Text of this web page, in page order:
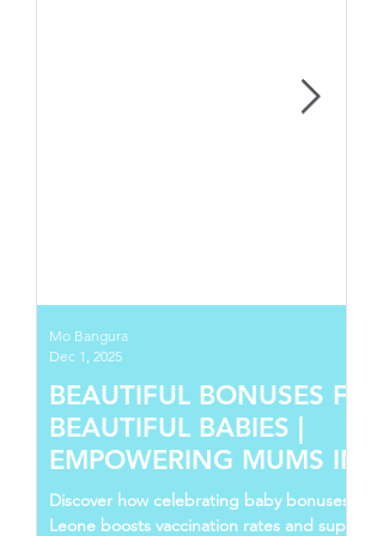
BEAUTIFUL BONUSES FOR
BEAUTIFUL BABIES |
EMPOWERING MUMS IN
LEONE
Discover how celebrating baby bonuses in
Leone boosts vaccination rates and supports
Mo Bangura
Dec 1, 2025